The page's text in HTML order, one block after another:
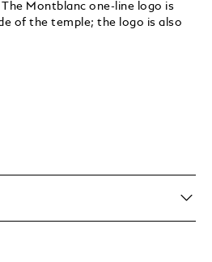
Montblanc one-line logo is
of the temple; the logo is also